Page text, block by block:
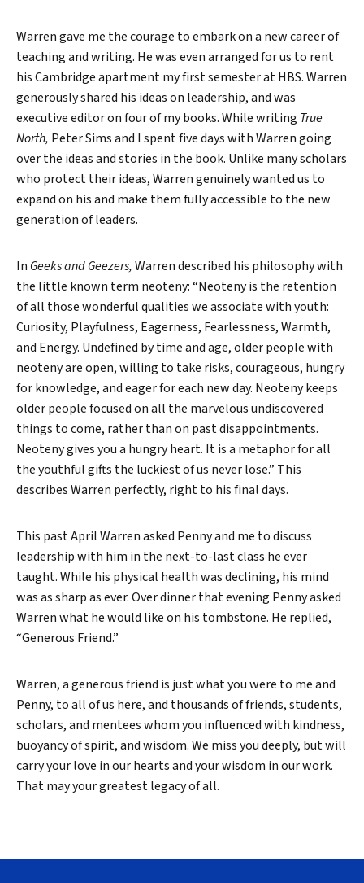
Warren gave me the courage to embark on a new career of
teaching and writing. He was even arranged for us to rent
his Cambridge apartment my first semester at HBS. Warren
generously shared his ideas on leadership, and was
executive editor on four of my books. While writing True
North, Peter Sims and I spent five days with Warren going
over the ideas and stories in the book. Unlike many scholars
who protect their ideas, Warren genuinely wanted us to
expand on his and make them fully accessible to the new
generation of leaders.
In Geeks and Geezers,Warren described his philosophy with
the little known term neoteny: “Neoteny is the retention
of all those wonderful qualities we associate with youth:
Curiosity, Playfulness, Eagerness, Fearlessness, Warmth,
and Energy. Undefined by time and age, older people with
neoteny are open, willing to take risks, courageous, hungry
for knowledge, and eager for each new day. Neoteny keeps
older people focused on all the marvelous undiscovered
things to come, rather than on past disappointments.
Neoteny gives you a hungry heart. It is a metaphor for all
the youthful gifts the luckiest of us never lose.” This
describes Warren perfectly, right to his final days.
This past April Warren asked Penny and me to discuss
leadership with him in the next-to-last class he ever
taught. While his physical health was declining, his mind
was as sharp as ever. Over dinner that evening Penny asked
Warren what he would like on his tombstone. He replied,
“Generous Friend.”
Warren, a generous friend is just what you were to me and
Penny, to all of us here, and thousands of friends, students,
scholars, and mentees whom you influenced with kindness,
buoyancy of spirit, and wisdom. We miss you deeply, but will
carry your love in our hearts and your wisdom in our work.
That may your greatest legacy of all.